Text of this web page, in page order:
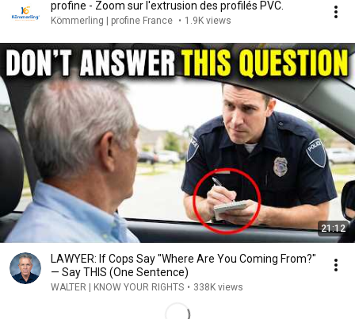
profine - Zoom sur l'extrusion des profilés PVC.
Kömmerling | profine France • 1.9K views
21:12
LAWYER: If Cops Say "Where Are You Coming From?"
— Say THIS (One Sentence)
WALTER | KNOW YOUR RIGHTS • 338K views